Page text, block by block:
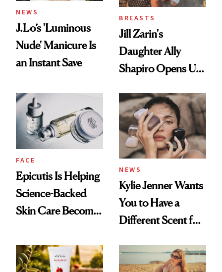
NEWS
J.Lo’s 'Luminous
Nude' Manicure Is
an Instant Save
BREASTS
Jill Zarin's
Daughter Ally
Shapiro Opens Up
Restoration' After
GLP-1 Weight Loss
FACE
Epicutis Is Helping
Science-Backed
Skin Care Become
Spa Standard
NEWS
Kylie Jenner Wants
You to Have a
Different Scent for